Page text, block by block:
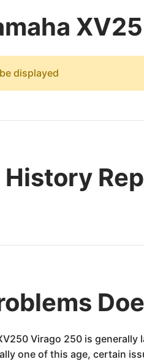
displayed
Virago 250 is
one of this age, certain